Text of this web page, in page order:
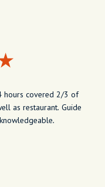
hours covered 2/3 of
as restaurant. Guide